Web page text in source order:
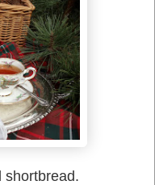
shortbread.